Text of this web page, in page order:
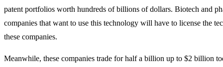
patent portfolios worth hundreds of billions of dollars. Biotech and
companies that want to use this technology will have to license the
these companies.
Meanwhile, these companies trade for half a billion up to $2 billion